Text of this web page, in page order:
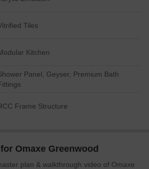
and southern sides, ensuring robust
includes a 24.0 M Wide Road and an 18.0
facilitate smooth traffic flow within the
Tiles
Kitchen
Panel, Geyser, Premium Bath
Frame Structure
Omaxe Greenwood
plan & walkthrough video of Omaxe